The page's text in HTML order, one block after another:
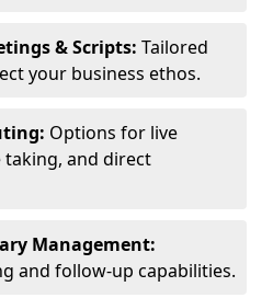
& Scripts: Tailored
your business ethos.
Options for live
and direct
Management:
and follow-up capabilities.